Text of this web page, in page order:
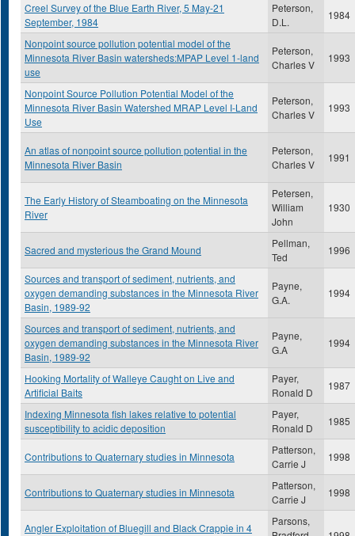
Creel Survey of the Blue Earth River, 5 May-21
September, 1984
Peterson,
D.L.
1984
Nonpoint source pollution potential model of the
Minnesota River Basin watersheds:MPAP Level 1-land
use
Peterson,
Charles V
1993
Nonpoint Source Pollution Potential Model of the
Minnesota River Basin Watershed MRAP Level I-Land
Use
Peterson,
Charles V
1993
An atlas of nonpoint source pollution potential in the
Minnesota River Basin
Peterson,
Charles V
1991
The Early History of Steamboating on the Minnesota
River
Petersen,
William
John
1930
Sacred and mysterious the Grand Mound
Pellman,
Ted
1996
Sources and transport of sediment, nutrients, and
oxygen demanding substances in the Minnesota River
Basin, 1989-92
Payne,
G.A.
1994
Sources and transport of sediment, nutrients, and
oxygen demanding substances in the Minnesota River
Basin, 1989-92
Payne,
G.A
1994
Hooking Mortality of Walleye Caught on Live and
Artificial Baits
Payer,
Ronald D
1987
Indexing Minnesota fish lakes relative to potential
susceptibility to acidic deposition
Payer,
Ronald D
1985
Contributions to Quaternary studies in Minnesota
Patterson,
Carrie J
1998
Contributions to Quaternary studies in Minnesota
Patterson,
Carrie J
1998
Angler Exploitation of Bluegill and Black Crappie in 4
Parsons,